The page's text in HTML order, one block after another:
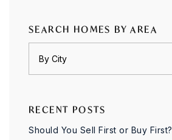
SEARCH HOMES BY AREA
RECENT POSTS
Should You Sell First or Buy First?